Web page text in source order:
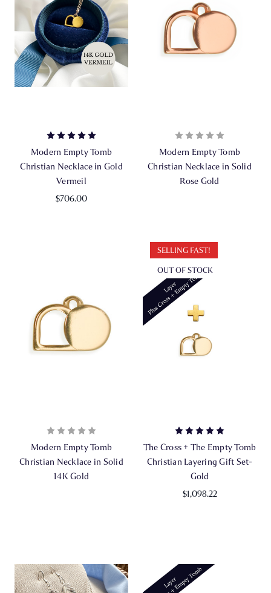
Modern Empty Tomb
Christian Necklace in Gold
Vermeil
$706.00
Modern Empty Tomb
Christian Necklace in Solid
Rose Gold
Modern Empty Tomb
Christian Necklace in Solid
14K Gold
SELLING FAST!
OUT OF STOCK
The Cross + The Empty Tomb
Christian Layering Gift Set-
Gold
$1,098.22